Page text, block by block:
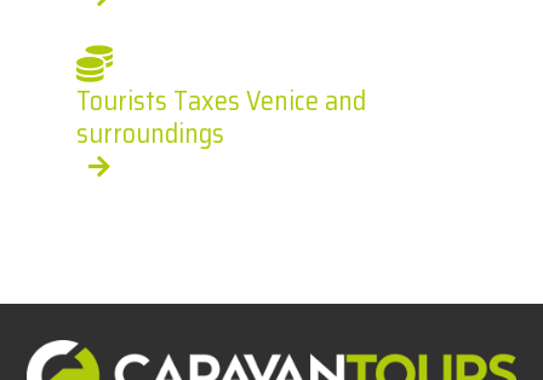
Tourists Taxes Venice and
surroundings